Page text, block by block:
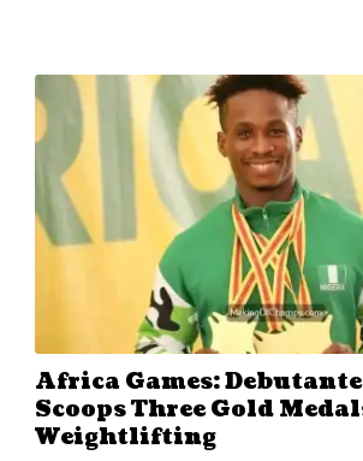
Africa Games:
Scoops Three Gold
Weightlifting